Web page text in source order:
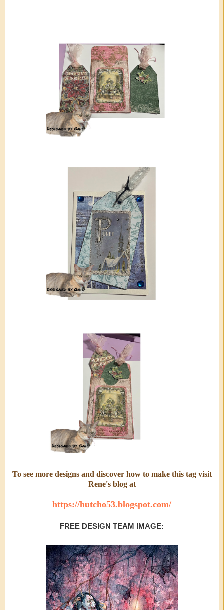
To see more designs and discover how to make this tag visit
Rene's blog at
https://hutcho53.blogspot.com/
FREE DESIGN TEAM IMAGE: